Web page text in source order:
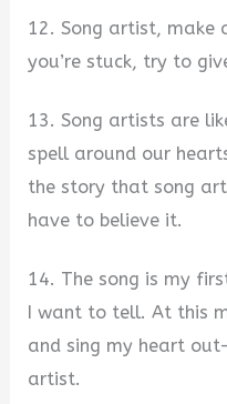
12. Song artist, make
you’re stuck, try to
13. Song artists are
spell around our
the story that song
have to believe it.
14. The song is my
I want to tell. At this
and sing my heart
artist.